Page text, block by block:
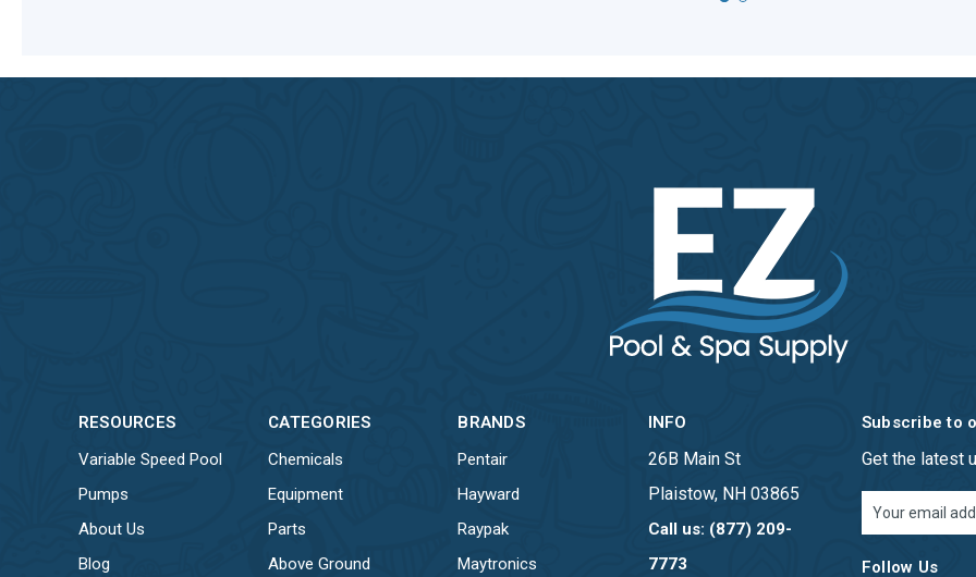
RESOURCES
Variable Speed Pool
Pumps
About Us
Blog
CATEGORIES
Chemicals
Equipment
Parts
Above Ground
BRANDS
Pentair
Hayward
Raypak
Maytronics
INFO
26B Main St
Plaistow, NH 03865
Call us: (877) 209-
7773
Subscribe to
Get the latest
Address
Follow Us